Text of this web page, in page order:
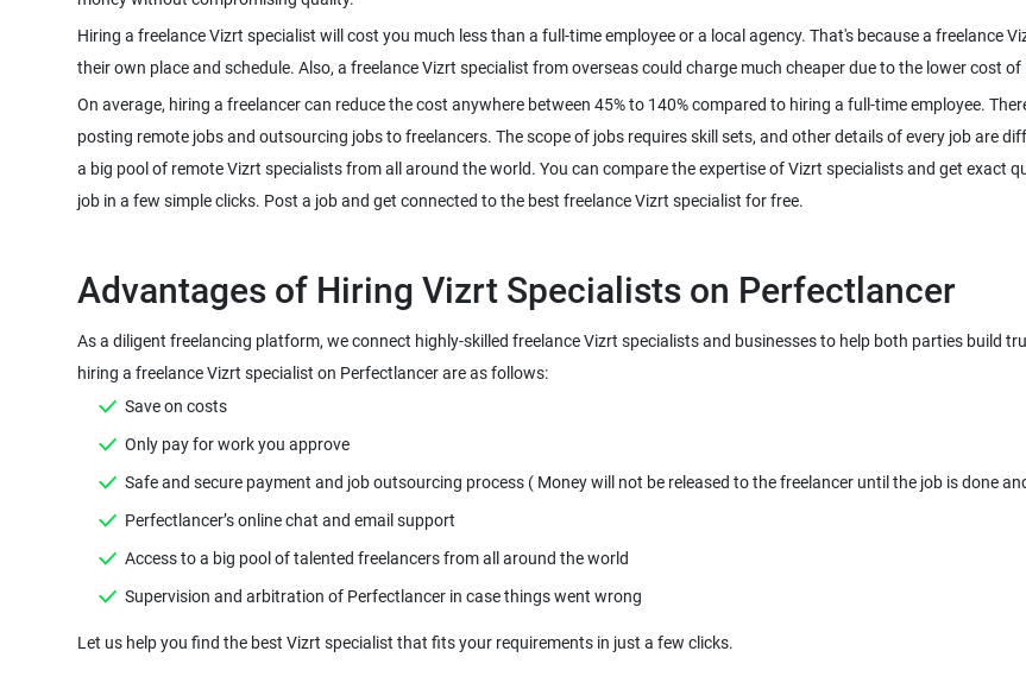
Hiring a freelance Vizrt specialist will cost you much less than a full-time employee or a local agency. That's because a freelance
On average, hiring a freelancer can reduce the cost anywhere between 45% to 140% compared to hiring a full-time employee.
posting remote jobs and outsourcing jobs to freelancers. The scope of jobs requires skill sets, and other details of every job are
a big pool of remote Vizrt specialists from all around the world. You can compare the expertise of Vizrt specialists and get exact
Advantages of Hiring Vizrt Specialists on Perfectlancer
As a diligent freelancing platform, we connect highly-skilled freelance Vizrt specialists and businesses to help both parties build
hiring a freelance Vizrt specialist on Perfectlancer are as follows:
Save on costs
Only pay for work you approve